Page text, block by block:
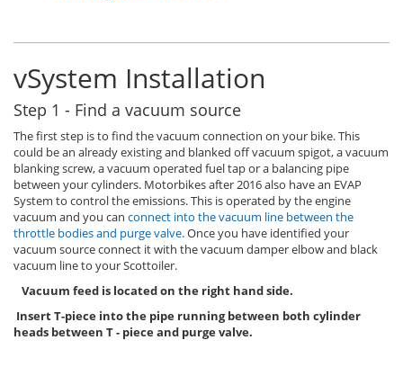
vSystem Installation
Step 1 - Find a vacuum source
The first step is to find the vacuum connection on your bike. This
could be an already existing and blanked off vacuum spigot, a vacuum
blanking screw, a vacuum operated fuel tap or a balancing pipe
between your cylinders. Motorbikes after 2016 also have an EVAP
System to control the emissions. This is operated by the engine
vacuum and you can connect into the vacuum line between the
throttle bodies and purge valve. Once you have identified your
vacuum source connect it with the vacuum damper elbow and black
vacuum line to your Scottoiler.
Vacuum feed is located on the right hand side.
Insert T-piece into the pipe running between both cylinder
heads between T - piece and purge valve.